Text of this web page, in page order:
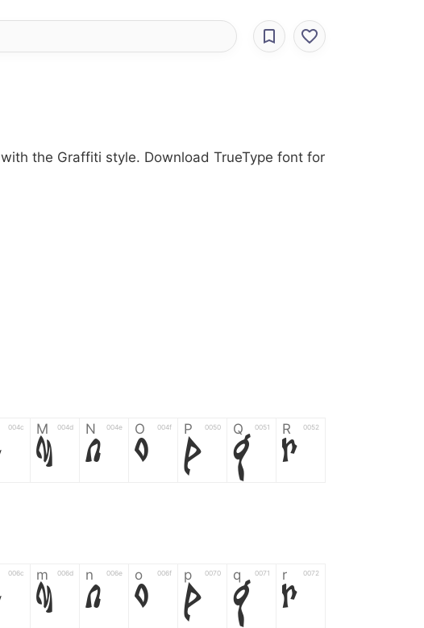
the Graffiti style. Download TrueType font for
004c M 004d
M N 004e
N O 004f
O P 0050
P Q 0051
Q R 0052
R
006c m 006d
m n 006e
n o 006f
o p 0070
p q 0071
q r 0072
r